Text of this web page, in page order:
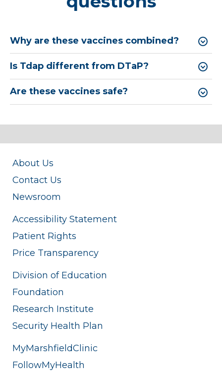
Why are these vaccines combined?
Is Tdap different from DTaP?
Are these vaccines safe?
About Us
Contact Us
Newsroom
Accessibility Statement
Patient Rights
Price Transparency
Division of Education
Foundation
Research Institute
Security Health Plan
MyMarshfieldClinic
FollowMyHealth